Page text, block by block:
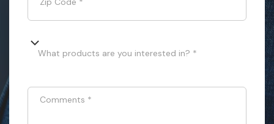
What products are you interested in? *
Comments *